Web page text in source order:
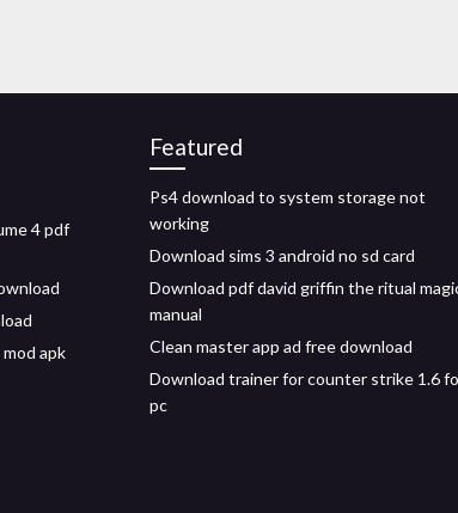
4 pdf
apk
Featured
Ps4 download to system storage not
working
Download sims 3 android no sd card
Download pdf david griffin the ritual
manual
Clean master app ad free download
Download trainer for counter strike 1.6
pc